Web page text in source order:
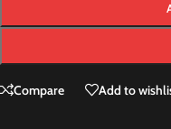
Compare Add to